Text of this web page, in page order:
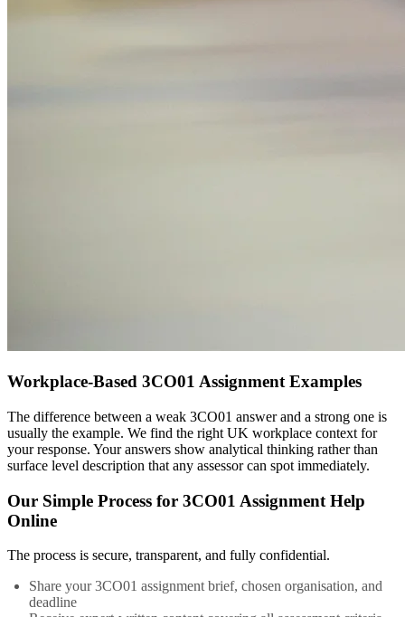
Workplace-Based 3CO01 Assignment Examples
The difference between a weak 3CO01 answer and a strong one is
usually the example. We find the right UK workplace context for
your response. Your answers show analytical thinking rather than
surface level description that any assessor can spot immediately.
Our Simple Process for 3CO01 Assignment Help
Online
The process is secure, transparent, and fully confidential.
Share your 3CO01 assignment brief, chosen organisation, and
deadline